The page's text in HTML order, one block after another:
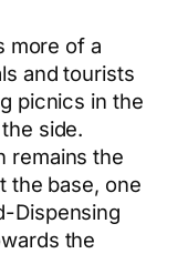
more of a
and tourists
picnics in the
side.
remains the
the base, one
Dispensing
the